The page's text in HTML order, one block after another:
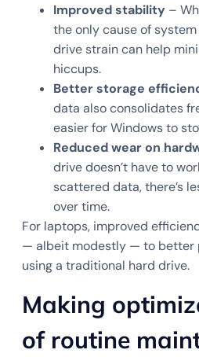
Improved stability –
the only cause of
drive strain can help
hiccups.
Better storage
data also consolidates
easier for Windows to
Reduced wear on
drive doesn’t have to
scattered data, there’s
over time.
For laptops, improved
— albeit modestly — to better
using a traditional hard drive.
Making
of routine